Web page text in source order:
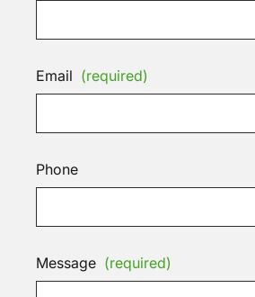
Email (required)
Phone
Message (required)